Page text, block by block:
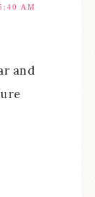
AM
and